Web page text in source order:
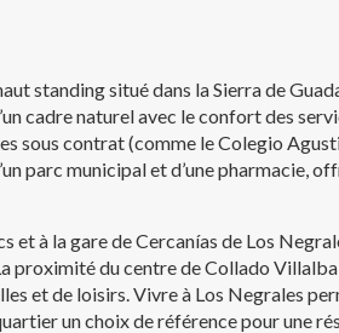
standing situé dans la Sierra de
cadre naturel avec le confort des
sous contrat (comme le Colegio
parc municipal et d’une pharmacie,
et à la gare de Cercanías de Los
proximité du centre de Collado
et de loisirs. Vivre à Los Negrales
un choix de référence pour une